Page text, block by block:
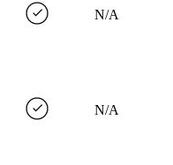
N/A
N/A